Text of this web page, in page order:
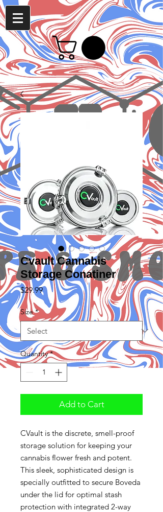
Cvault Cannabis
Storage Conatiner
$29.99Price
Size *
Quantity *
Add to Cart
CVault is the discrete, smell-proof
storage solution for keeping your
cannabis flower fresh and potent.
This sleek, sophisticated design is
specially outfitted to secure Boveda
under the lid for optimal stash
protection with integrated 2-way